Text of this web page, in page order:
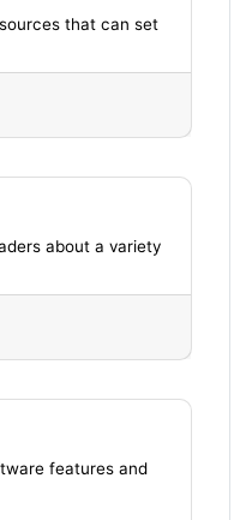
that can set
about a variety
features and